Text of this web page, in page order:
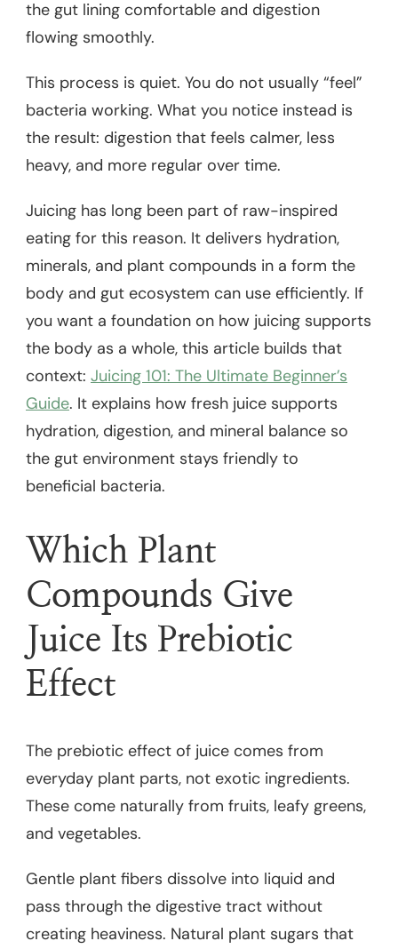
the gut lining comfortable and digestion
flowing smoothly.
This process is quiet. You do not usually “feel”
bacteria working. What you notice instead is
the result: digestion that feels calmer, less
heavy, and more regular over time.
Juicing has long been part of raw-inspired
eating for this reason. It delivers hydration,
minerals, and plant compounds in a form the
body and gut ecosystem can use efficiently. If
you want a foundation on how juicing supports
the body as a whole, this article builds that
context: Juicing 101: The Ultimate Beginner’s
Guide. It explains how fresh juice supports
hydration, digestion, and mineral balance so
the gut environment stays friendly to
beneficial bacteria.
Which Plant
Compounds Give
Juice Its Prebiotic
Effect
The prebiotic effect of juice comes from
everyday plant parts, not exotic ingredients.
These come naturally from fruits, leafy greens,
and vegetables.
Gentle plant fibers dissolve into liquid and
pass through the digestive tract without
creating heaviness. Natural plant sugars that